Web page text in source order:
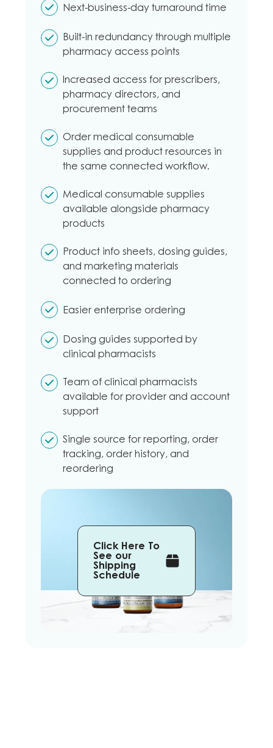
Next-business-day turnaround time
Built-in redundancy through multiple
pharmacy access points
Increased access for prescribers,
pharmacy directors, and
procurement teams
Order medical consumable
supplies and product resources in
the same connected workflow.
Medical consumable supplies
available alongside pharmacy
products
Product info sheets, dosing guides,
and marketing materials
connected to ordering
Easier enterprise ordering
Dosing guides supported by
clinical pharmacists
Team of clinical pharmacists
available for provider and account
support
Single source for reporting, order
tracking, order history, and
reordering
Click Here To
See our
Shipping
Schedule